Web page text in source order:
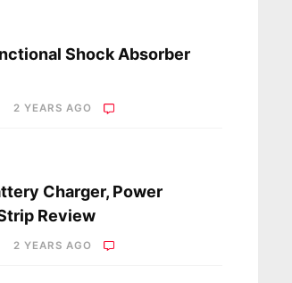
Shock Absorber
2 YEARS AGO
Charger, Power
Review
2 YEARS AGO